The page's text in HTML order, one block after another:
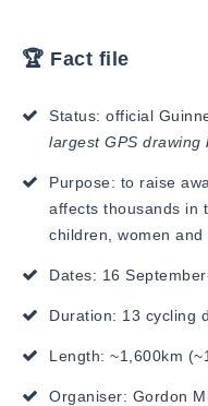
🏆 Fact file
Status: official
largest GPS drawing
Purpose: to raise
affects thousands in
children, women and
Dates: 16
Duration: 13 cycling
Length: ~1,600km
Organiser: Gordon